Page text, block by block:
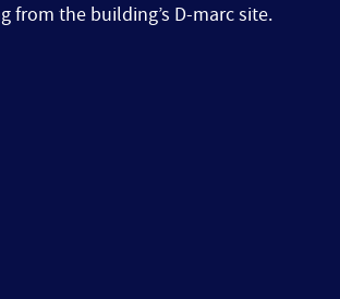
from the building’s D-marc site.